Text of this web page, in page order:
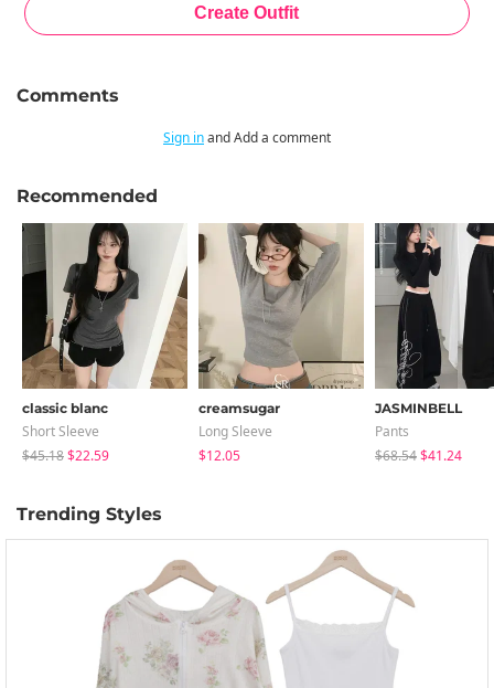
Comments
Sign inand Add a comment
Recommended
classic blanc
Short Sleeve
$45.18$22.59
creamsugar
Long Sleeve
$12.05
JASMINBELL
Pants
$68.54$41.24
Trending Styles